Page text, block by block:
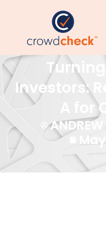
Investors:
A
ANDREW
May